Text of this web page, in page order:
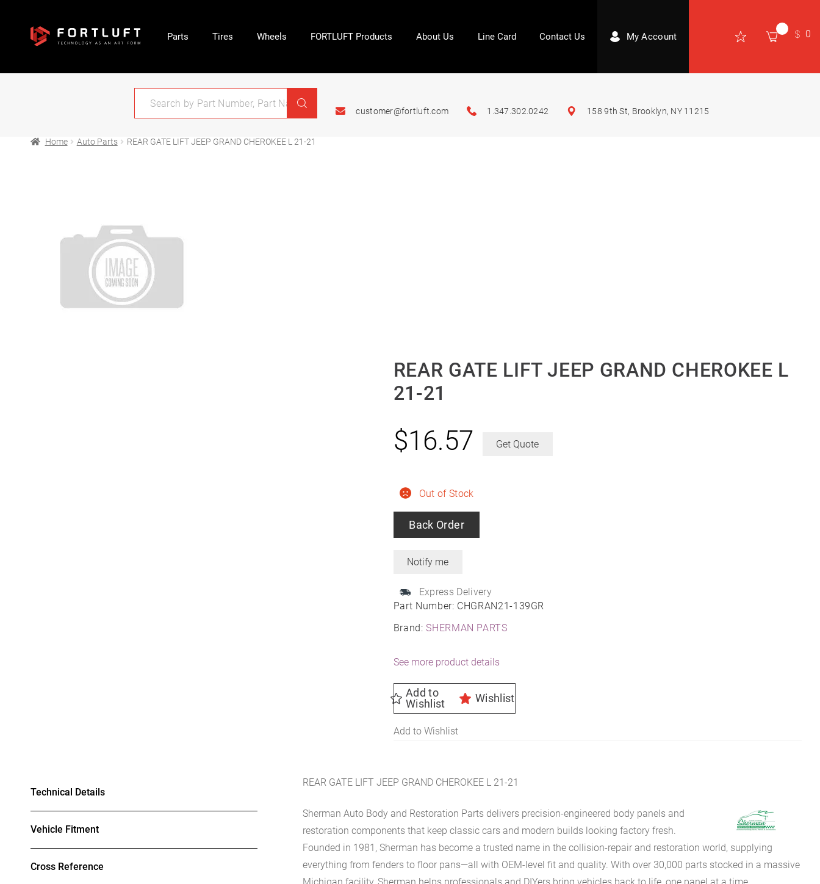
Parts Tires Wheels FORTLUFT Products About Us Line Card Contact Us My Account 0
customer@fortluft.com 1.347.302.0242 158 9th St, Brooklyn, NY 11215
Home Auto Parts REAR GATE LIFT JEEP GRAND CHEROKEE L 21-21
REAR GATE LIFT JEEP GRAND CHEROKEE L
21-21
Part Number: CHGRAN21-139GR
Brand:SHERMAN PARTS
Out of Stock
Back Order
Express Delivery
$16.57 Get Quote
See more product details
Add to
Wishlist
Wishlist
Add to Wishlist
Technical Details
Vehicle Fitment
Cross Reference
REAR GATE LIFT JEEP GRAND CHEROKEE L 21-21
Sherman Auto Body and Restoration Parts delivers precision-engineered body panels and
restoration components that keep classic cars and modern builds looking factory fresh.
Founded in 1981, Sherman has become a trusted name in the collision-repair and restoration world, supplying
everything from fenders to floor pans—all with OEM-level fit and quality. With over 30,000 parts stocked in a massive